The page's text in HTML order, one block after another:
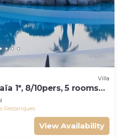
Villa
1*, 8/10pers, 5 rooms
Restanques
View Availability